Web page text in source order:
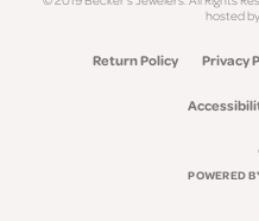
hosted by
Return Policy Privacy
POWERED